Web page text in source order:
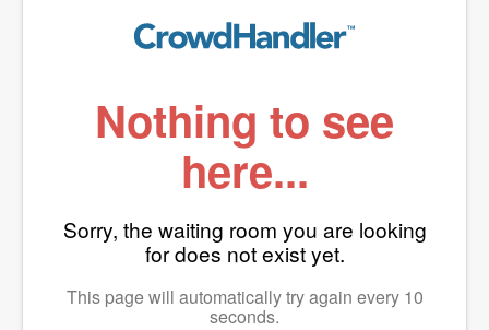
Nothing to see
here...
Sorry, the waiting room you are looking
for does not exist yet.
This page will automatically try again every 10
seconds.